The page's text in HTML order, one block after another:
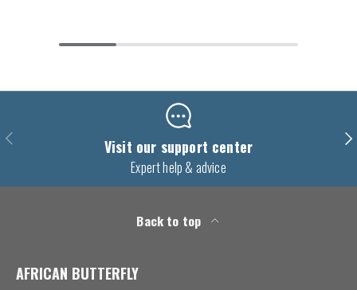
Previous Visit our support center
Expert help & advice
Back to top
AFRICAN BUTTERFLY